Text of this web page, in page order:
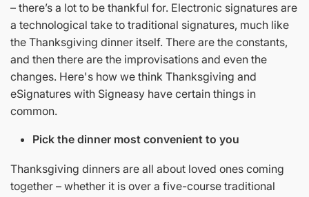
– there’s a lot to be thankful for. Electronic signatures are
a technological take to traditional signatures, much like
the Thanksgiving dinner itself. There are the constants,
and then there are the improvisations and even the
changes. Here's how we think Thanksgiving and
eSignatures with Signeasy have certain things in
common.
Pick the dinner most convenient to you
Thanksgiving dinners are all about loved ones coming
together – whether it is over a five-course traditional